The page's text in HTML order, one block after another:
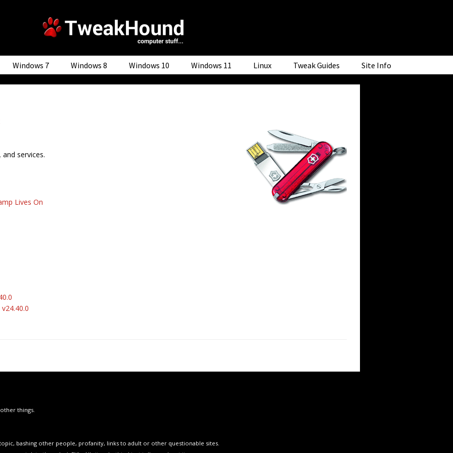
Windows 7 Windows 8 Windows 10 Windows 11 Linux Tweak Guides Site Info
services.
Lives On
things.
bashing other people, profanity, links to adult or other questionable sites.